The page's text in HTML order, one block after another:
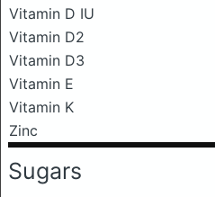
Vitamin D IU
Vitamin D2
Vitamin D3
Vitamin E
Vitamin K
Zinc
Sugars